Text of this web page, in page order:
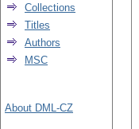
Collections
Titles
Authors
MSC
About DML-CZ